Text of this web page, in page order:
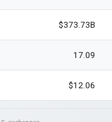
$373.73B
17.09
$12.06